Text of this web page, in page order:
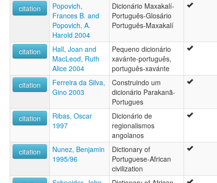
citation
Popovich,
Frances B. and
Popovich, A.
Harold 2004
Dicionário Maxakalí-
Português-Glosário
Português-Maxakalí
citation
Hall, Joan and
MacLeod, Ruth
Alice 2004
Pequeno dicionário
xavánte-português,
português-xavánte
citation
Ferreira da Silva,
Gino 2003
Construindo um
dicionário Parakanã-
Portugues
citation
Ribas, Oscar
1997
Dicionário de
regionalismos
angolanos
citation
Nunez, Benjamin
1995/96
Dictionary of
Portuguese-African
civilization